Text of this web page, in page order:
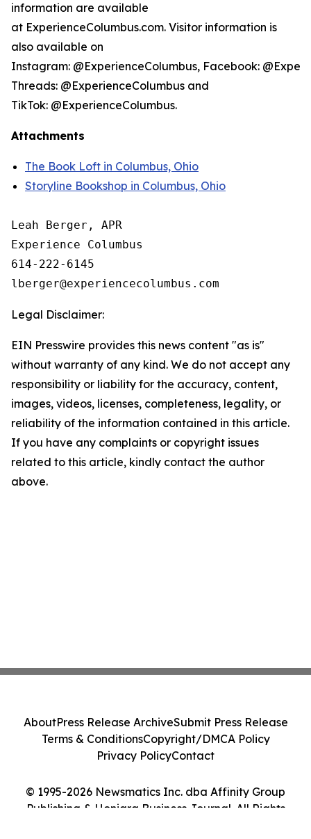
information are available
at ExperienceColumbus.com. Visitor information is
also available on
Instagram: @ExperienceColumbus, Facebook:
Threads: @ExperienceColumbus and
TikTok: @ExperienceColumbus.
Attachments
The Book Loft in Columbus, Ohio
Storyline Bookshop in Columbus, Ohio
Leah Berger, APR
Experience Columbus
614-222-6145
Legal Disclaimer:
EIN Presswire provides this news content "as is"
without warranty of any kind. We do not accept any
responsibility or liability for the accuracy, content,
images, videos, licenses, completeness, legality, or
reliability of the information contained in this article.
If you have any complaints or copyright issues
related to this article, kindly contact the author
above.
© 1995-2026 Newsmatics Inc. dba Affinity Group
Publishing & Honiara Business Journal. All Rights
AboutPress Release ArchiveSubmit Press Release
Terms & ConditionsCopyright/DMCA Policy
Privacy PolicyContact